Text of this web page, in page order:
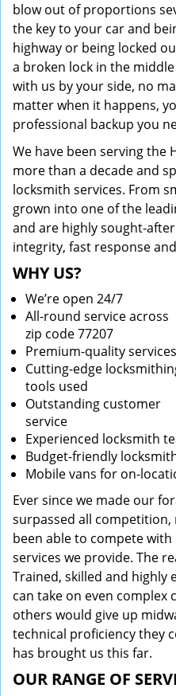
blow out of proportions
the key to your car and
highway or being locked
a broken lock in the
with us by your side, no
matter when it happens,
professional backup you
We have been serving the
more than a decade and
locksmith services. From
grown into one of the
and are highly sought-
integrity, fast response
WHY US?
We’re open 24/7
All-round service across
zip code 77207
Premium-quality services
Cutting-edge
tools used
Outstanding customer
service
Experienced locksmith
Budget-friendly
Mobile vans for on-
Ever since we made our
surpassed all
been able to compete
services we provide. The
Trained, skilled and highly
can take on even complex
others would give up
technical proficiency they
has brought us this far.
OUR RANGE OF